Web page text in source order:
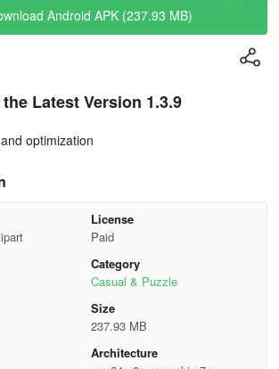
Android APK (237.93 MB)
Latest Version 1.3.9
optimization
License
Paid
Category
Casual & Puzzle
Size
237.93 MB
Architecture